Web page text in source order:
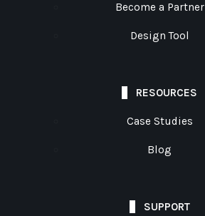
Become a Partner
Design Tool
RESOURCES
Case Studies
Blog
SUPPORT